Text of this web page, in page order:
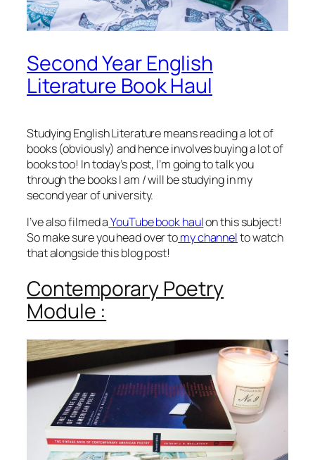
Second Year English
Literature Book Haul
Studying English Literature means reading a lot of
books (obviously) and hence involves buying a lot of
books too! In today’s post, I’m going to talk you
through the books I am / will be studying in my
second year of university.
I’ve also filmed aYouTube book haulon this subject!
So make sure you head over tomy channelto watch
that alongside this blog post!
Contemporary Poetry
Module :